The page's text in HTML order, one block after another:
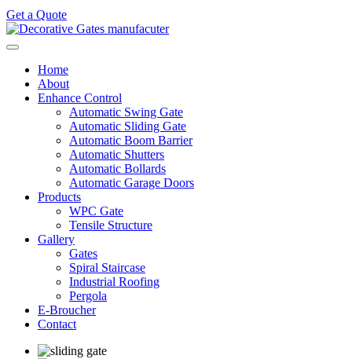
Get a Quote
Home
About
Enhance Control
Automatic Swing Gate
Automatic Sliding Gate
Automatic Boom Barrier
Automatic Shutters
Automatic Bollards
Automatic Garage Doors
Products
WPC Gate
Tensile Structure
Gallery
Gates
Spiral Staircase
Industrial Roofing
Pergola
E-Broucher
Contact